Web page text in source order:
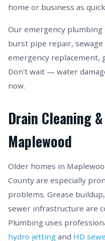
home or business as
Our emergency plumbing
burst pipe repair,
emergency replacement,
Don't wait — water
now.
Drain Cleaning
Maplewood
Older homes in
County are especially
problems. Grease
sewer infrastructure are
Plumbing uses
hydro jetting and HD